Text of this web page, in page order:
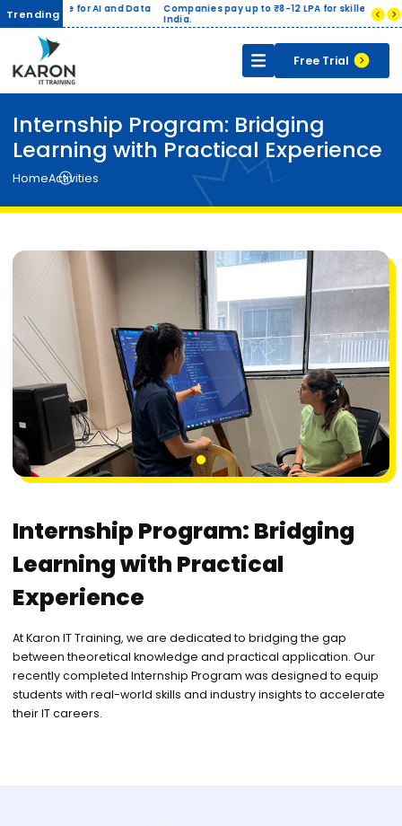
Trending
for AI and Data
Companies pay up to ₹8-12 LPA for skilled Data Analysts in
Free Trial
Internship Program: Bridging
Learning with Practical Experience
HomeActivities
1
Internship Program: Bridging
Learning with Practical
Experience
At Karon IT Training, we are dedicated to bridging the gap
between theoretical knowledge and practical application. Our
recently completed Internship Program was designed to equip
students with real-world skills and industry insights to accelerate
their IT careers.